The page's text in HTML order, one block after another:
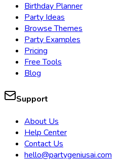
Birthday Planner
Party Ideas
Browse Themes
Party Examples
Pricing
Free Tools
Blog
Support
About Us
Help Center
Contact Us
hello@partygeniusai.com